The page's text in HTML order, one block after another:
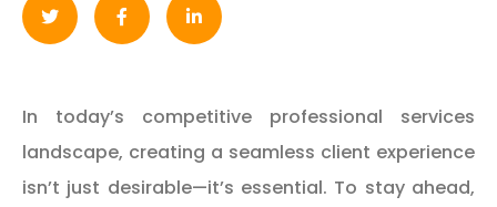
In today’s competitive professional services
landscape, creating a seamless client experience
isn’t just desirable—it’s essential. To stay ahead,